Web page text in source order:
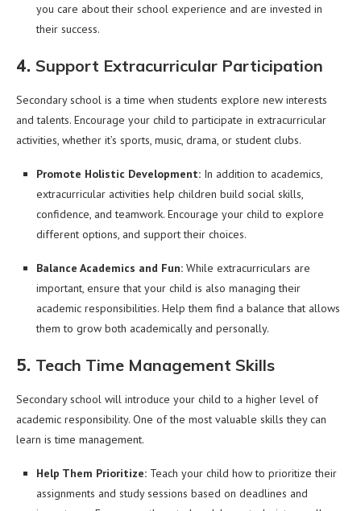
you care about their school experience and are invested in
their success.
4. Support Extracurricular Participation
Secondary school is a time when students explore new interests
and talents. Encourage your child to participate in extracurricular
activities, whether it’s sports, music, drama, or student clubs.
Promote Holistic Development: In addition to academics,
extracurricular activities help children build social skills,
confidence, and teamwork. Encourage your child to explore
different options, and support their choices.
Balance Academics and Fun: While extracurriculars are
important, ensure that your child is also managing their
academic responsibilities. Help them find a balance that allows
them to grow both academically and personally.
5. Teach Time Management Skills
Secondary school will introduce your child to a higher level of
academic responsibility. One of the most valuable skills they can
learn is time management.
Help Them Prioritize: Teach your child how to prioritize their
assignments and study sessions based on deadlines and